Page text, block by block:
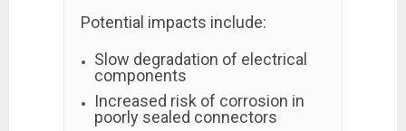
Potential impacts include:
Slow degradation of electrical
components
Increased risk of corrosion in
poorly sealed connectors